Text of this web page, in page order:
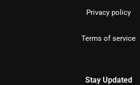
Privacy policy
Terms of service
Stay Updated